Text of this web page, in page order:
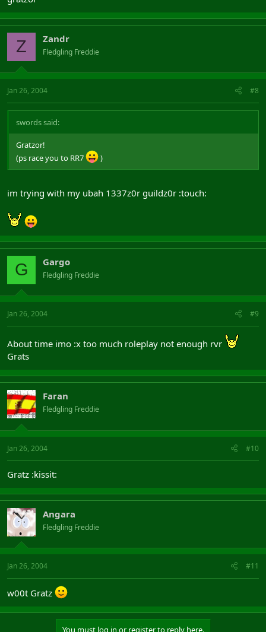
Z Zandr
Fledgling Freddie
Jan 26, 2004 #8
swords said:
Gratzor!
(ps race you to RR7
)
im trying with my ubah 1337z0r guildz0r :touch:
G Gargo
Fledgling Freddie
Jan 26, 2004 #9
About time imo :x too much roleplay not enough rvr
Grats
Faran
Fledgling Freddie
Jan 26, 2004 #10
Gratz :kissit:
Angara
Fledgling Freddie
Jan 26, 2004 #11
w00t Gratz
You must log in or register to reply here.